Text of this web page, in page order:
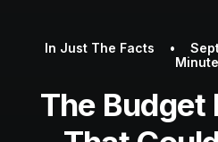
In Just The Facts •
The